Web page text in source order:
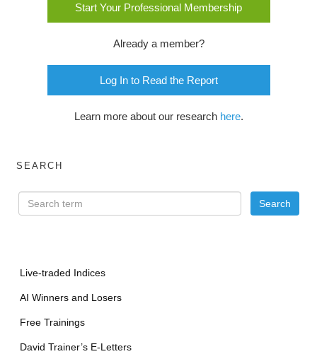
Start Your Professional Membership
Already a member?
Log In to Read the Report
Learn more about our research here.
SEARCH
Live-traded Indices
AI Winners and Losers
Free Trainings
David Trainer’s E-Letters